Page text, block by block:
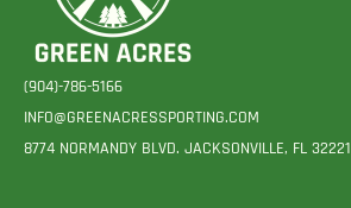
(904)-786-5166
INFO@GREENACRESSPORTING.COM
8774 NORMANDY BLVD. JACKSONVILLE, FL 32221